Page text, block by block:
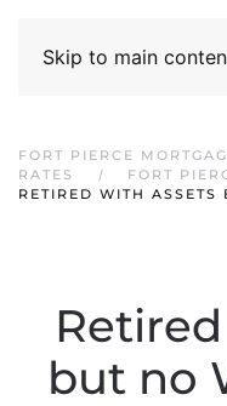
Skip to main
FORT PIERCE
RATES
FORT
RETIRED WITH
but no